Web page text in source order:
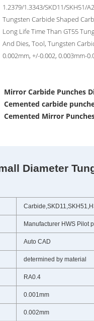
1.2379/1.3343/SKD11/SKH51/
Tungsten Carbide Shaped
Long Life Time Than GT55
And Dies, Tool, Tungsten
0.002mm, +/-0.002, 0.003mm-
Mirror Carbide Punches
Cemented carbide
Cemented Mirror
Manufacturer HWS Pilot
Auto CAD
determined by material
RA0.4
0.001mm
0.002mm